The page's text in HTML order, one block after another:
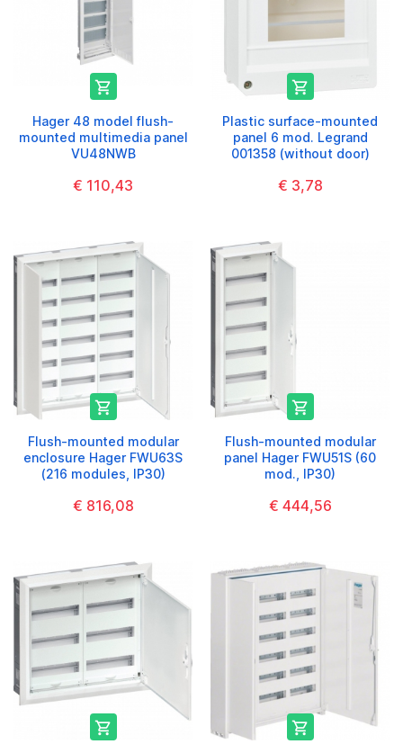

Hager 48 model flush-
mounted multimedia panel
VU48NWB
€ 110,43

Plastic surface-mounted
panel 6 mod. Legrand
001358 (without door)
€ 3,78

Flush-mounted modular
enclosure Hager FWU63S
(216 modules, IP30)
€ 816,08

Flush-mounted modular
panel Hager FWU51S (60
mod., IP30)
€ 444,56
 